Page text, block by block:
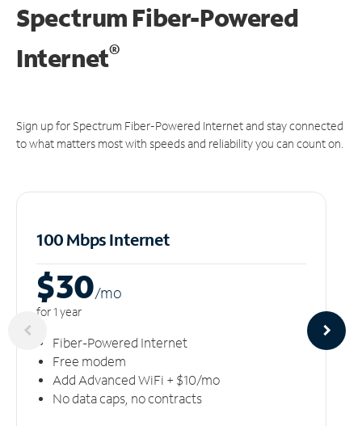
Spectrum Fiber-Powered
Internet®
Sign up for Spectrum Fiber-Powered Internet and stay connected
to what matters most with speeds and reliability you can count on.
100 Mbps Internet
$30/mo
for 1 year
Fiber-Powered Internet
Free modem
Add Advanced WiFi + $10/mo
No data caps, no contracts